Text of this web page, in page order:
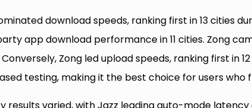
download speeds, ranking first in 13 cities
app download performance in 11 cities. Zong
Zong led upload speeds, ranking first in
testing, making it the best choice for users who
results varied, with Jazz leading auto-mode